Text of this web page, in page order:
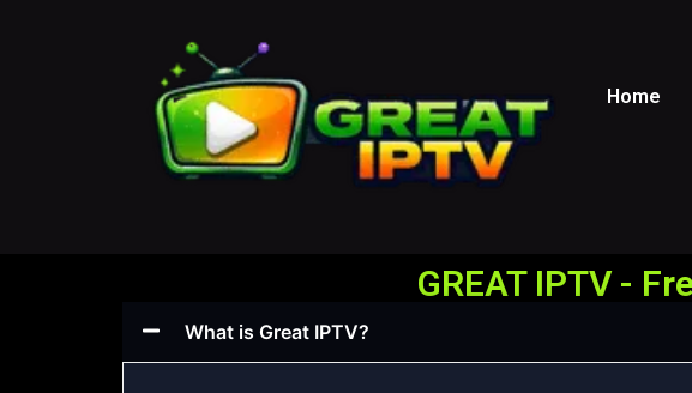
Home
GREAT IPTV -
What is Great IPTV?